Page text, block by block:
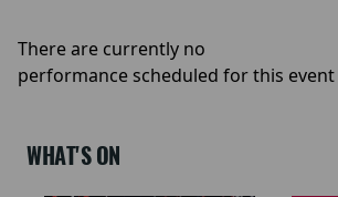
There are currently no
performance scheduled for this event
WHAT'S ON